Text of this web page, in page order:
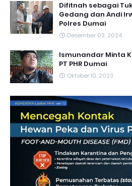
Difitnah sebagai
Gedang dan Andi
Polres Dumai
Desember 03, 2024
Ismunandar Minta
PT PHR Dumai
Oktober 10, 2023